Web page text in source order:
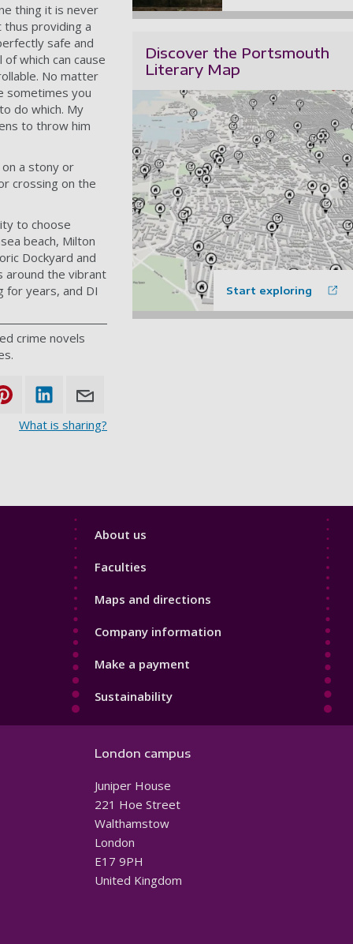
thing it is never
providing a
safe and
which can cause
No matter
sometimes you
do which. My
to throw him
a stony or
crossing on the
to choose
beach, Milton
Dockyard and
around the vibrant
for years, and DI
crime novels
What is sharing?
Discover the Portsmouth
Literary Map
Start exploring
Footer
About us
Faculties
Maps and directions
Company information
Make a payment
Sustainability
London campus
Juniper House
221 Hoe Street
Walthamstow
London
E17 9PH
United Kingdom